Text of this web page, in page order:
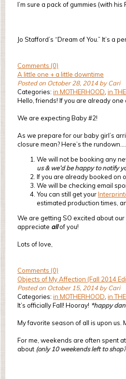
I’m sure a pack of gummies (with
Jo Stafford’s “Dream of You.” It’s
Comments (0)
A little one + a little downtime
Posted on October 28, 2014 by Cari
Categories: in MOTHERHOOD in
Hello, friends! If you are already
We are expecting Baby #2!
As we prepare for our baby girl’s
closure mean? Here’s the rundown….
We will not be booking any
us & we’d be happy to notify
If you are already booked on
We will be checking email
You can still get your
estimated production times,
We are getting SO excited about
appreciate allof you!
Lots of love,
Comments (0)
Objects of My Affection (Fall 2014
Posted on October 15, 2014 by Cari
Categories: in MOTHERHOOD in
It’s officially Fall! Hooray! *happy
My favorite season of all is upon
For me, weekends are often spent
about (only 10 weekends left to